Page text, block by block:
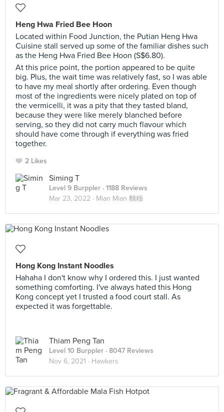
Heng Hwa Fried Bee Hoon
Located within Food Junction, the Putian Heng Hwa
Cuisine stall served up some of the familiar dishes such
as the Heng Hwa Fried Bee Hoon (S$6.80).
At this price point, the portion appeared to be quite
big. Plus, the wait time was relatively fast, so I was able
to have my meal shortly after ordering. Even though
most of the ingredients were nicely plated on top of
the vermicelli, it was a pity that they tasted bland,
because they were like merely blanched before
serving, so they did not carry much flavour which
should have come through if everything was fried
together.
2 Likes
Siming T
Level 9 Burppler · 1188 Reviews
Mar 23, 2022 · Mian Mian 麵糆
Hong Kong Instant Noodles
Hahaha I don't know why I ordered this. I just wanted
something comforting. I've always hated this Hong
Kong concept yet I trusted a food court stall. As
expected it was forgettable.
Thiam Peng Tan
Level 10 Burppler · 8047 Reviews
Nov 6, 2021 · Hawkers